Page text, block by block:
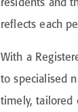
reflects each
With a
to specialised
timely, tailored